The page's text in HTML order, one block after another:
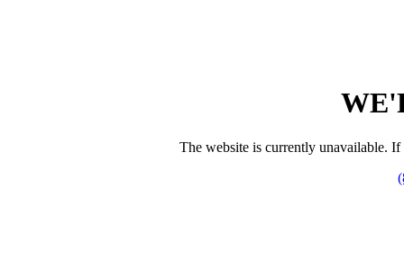
The website is currently unavailable.